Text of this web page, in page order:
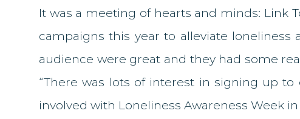
It was a meeting of hearts and minds: Link
campaigns this year to alleviate loneliness
audience were great and they had some
“There was lots of interest in signing up
involved with Loneliness Awareness Week in